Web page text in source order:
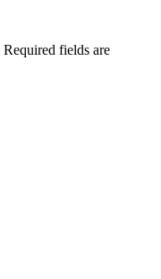
fields are